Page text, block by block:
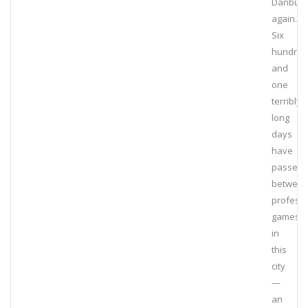
again.
Six
hundred
and
one
terribly
long
days
have
passed
between
games
in
this
city
—
an